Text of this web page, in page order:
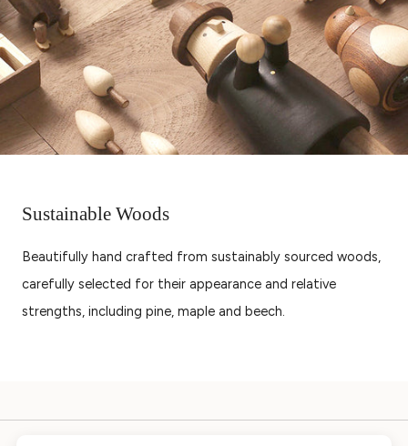
Sustainable Woods
Beautifully hand crafted from sustainably sourced woods,
carefully selected for their appearance and relative
strengths, including pine, maple and beech.